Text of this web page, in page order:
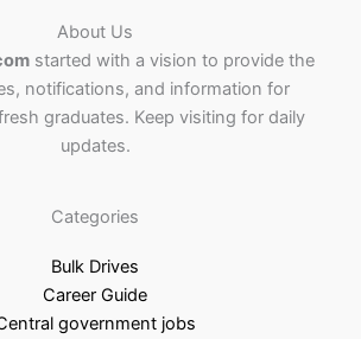
About Us
started with a vision to provide the
notifications, and information for
graduates. Keep visiting for daily
updates.
Categories
Bulk Drives
Career Guide
government jobs